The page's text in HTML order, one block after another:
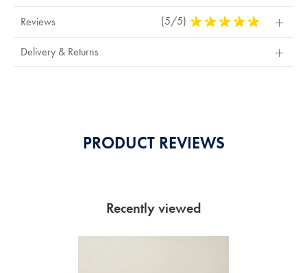
Reviews (5/5) 5
Delivery & Returns
PRODUCT REVIEWS
Recently viewed